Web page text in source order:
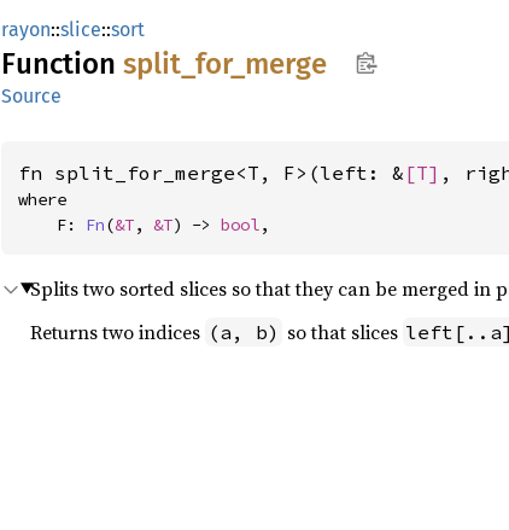
rayon::slice::sort
Function split_ for_ merge
Source
fn split_for_merge<T, F>(left: & [T] ,
where
    F:
Fn(&T, &T) -> bool,
Splits two sorted slices so that they can be merged in
Returns two indices (a, b) so that slices left[..a]